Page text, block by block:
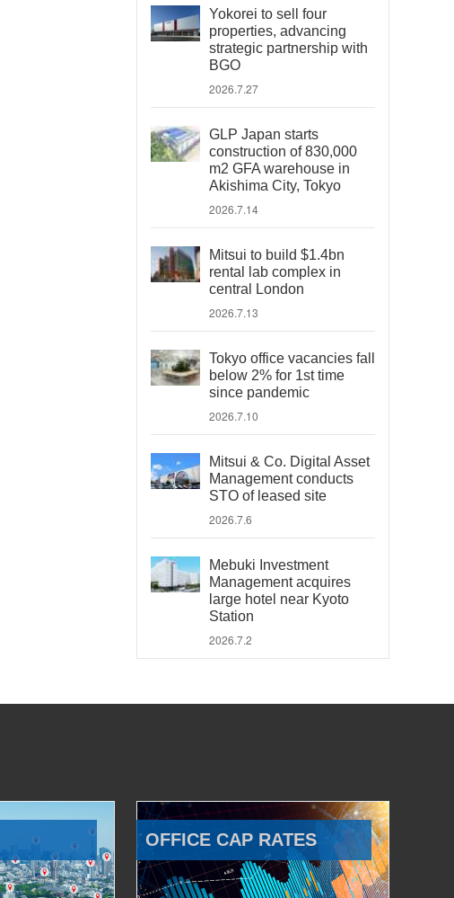
Yokorei to sell four
properties, advancing
strategic partnership with
BGO
2026.7.27
GLP Japan starts
construction of 830,000
m2 GFA warehouse in
Akishima City, Tokyo
2026.7.14
Mitsui to build $1.4bn
rental lab complex in
central London
2026.7.13
Tokyo office vacancies fall
below 2% for 1st time
since pandemic
2026.7.10
Mitsui & Co. Digital Asset
Management conducts
STO of leased site
2026.7.6
Mebuki Investment
Management acquires
large hotel near Kyoto
Station
2026.7.2
OFFICE CAP RATES